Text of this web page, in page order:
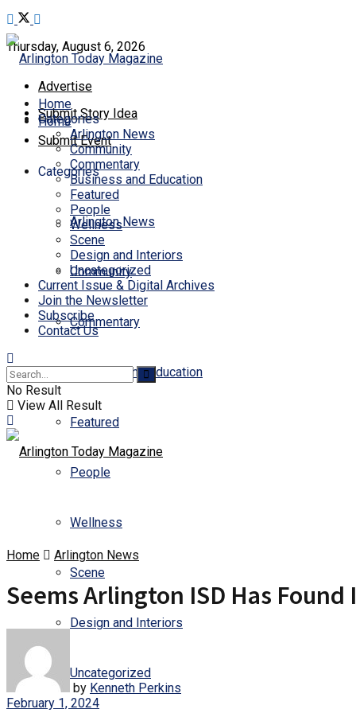
Thursday, August 6, 2026
Advertise
Submit Story Idea
Submit Event
Home
Categories
Arlington News
Community
Commentary
Business and Education
Featured
People
Wellness
Scene
Design and Interiors
Uncategorized
Home
Categories
Arlington News
Community
Commentary
Business and Education
Featured
People
Wellness
Scene
Design and Interiors
Uncategorized
Current Issue & Digital Archives
Join the Newsletter
Subscribe
Contact Us
No Result
View All Result
Home Arlington News
Seems Arlington ISD Has
by Kenneth Perkins
February 1, 2024